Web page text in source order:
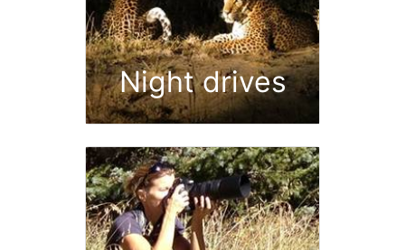
Night drives